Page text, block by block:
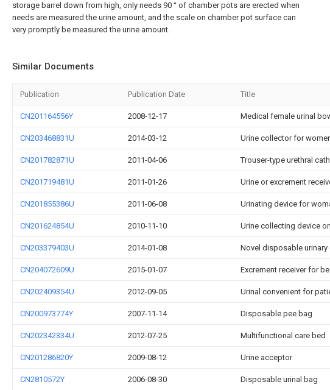
storage barrel down from high, only needs 90 ° of chamber pots are erected when
needs are measured the urine amount, and the scale on chamber pot surface can
very promptly be measured the urine amount.
Similar Documents
Publication Publication Date Title
CN201164556Y 2008-12-17 Medical female urinal
CN203468831U 2014-03-12 Urine collector for
CN201782871U 2011-04-06 Trouser-type urethral
CN201719481U 2011-01-26 Urine or excrement
CN201855386U 2011-06-08 Urinating device for
CN201624854U 2010-11-10 Urine collecting device
CN203379403U 2014-01-08 Novel disposable
CN204072609U 2015-01-07 Excrement receiver for
CN202409354U 2012-09-05 Urinal convenient for
CN200973774Y 2007-11-14 Disposable pee bag
CN202342334U 2012-07-25 Multifunctional care bed
CN201286820Y 2009-08-12 Urine acceptor
CN2810572Y 2006-08-30 Disposable urinal bag